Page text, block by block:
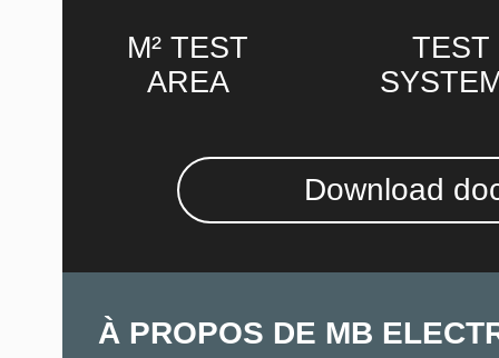
Download
TEST
M² TEST
AREA
À PROPOS DE MB